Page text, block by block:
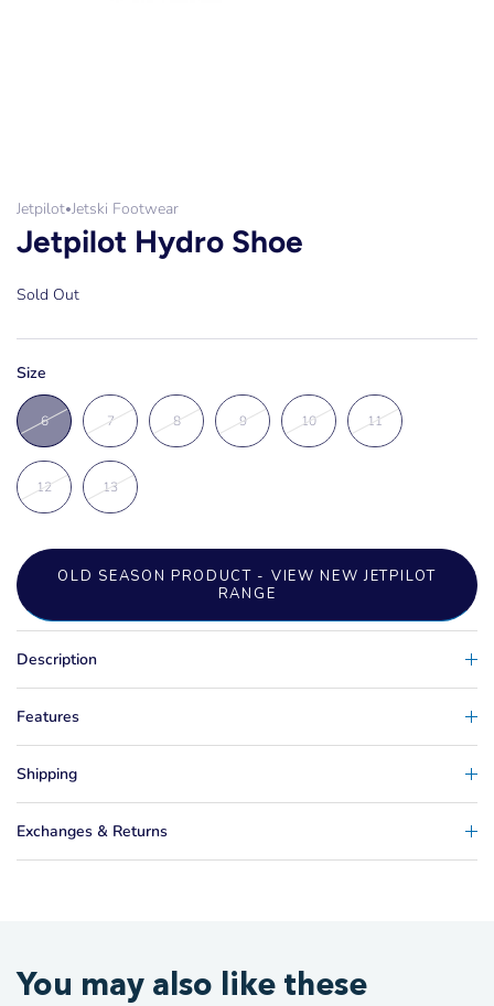
Jetpilot•Jetski Footwear
Jetpilot Hydro Shoe
Sold Out
Size
6 7 8 9 10 11
12 13
OLD SEASON PRODUCT - VIEW NEW JETPILOT
RANGE
Description
Features
Shipping
Exchanges & Returns
You may also like these